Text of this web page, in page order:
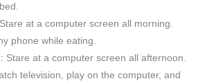
at a computer screen all morning.
phone while eating.
: Stare at a computer screen all afternoon.
television, play on the computer, and